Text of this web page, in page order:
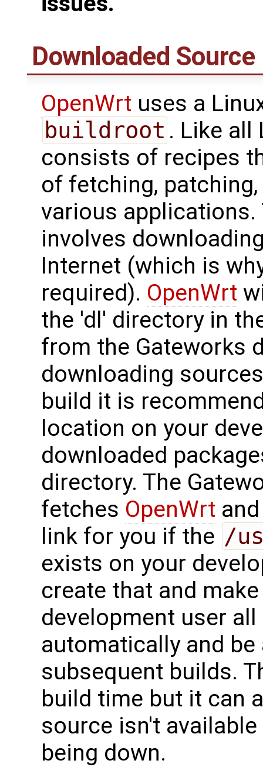
Downloaded Source
OpenWrt uses a
buildroot . Like all
consists of recipes
of fetching,
various
involves
Internet (which is
required). OpenWrt
the 'dl' directory in
from the Gateworks
downloading
build it is
location on your
downloaded
directory. The
fetches OpenWrt
link for you if the /
exists on your
create that and
development user
automatically and
subsequent builds.
build time but it can
source isn't
being down.